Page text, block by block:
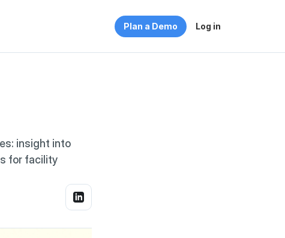
Plan a Demo Log in
insight into
for facility